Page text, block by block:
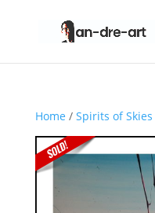
Home / Spirits of Skies